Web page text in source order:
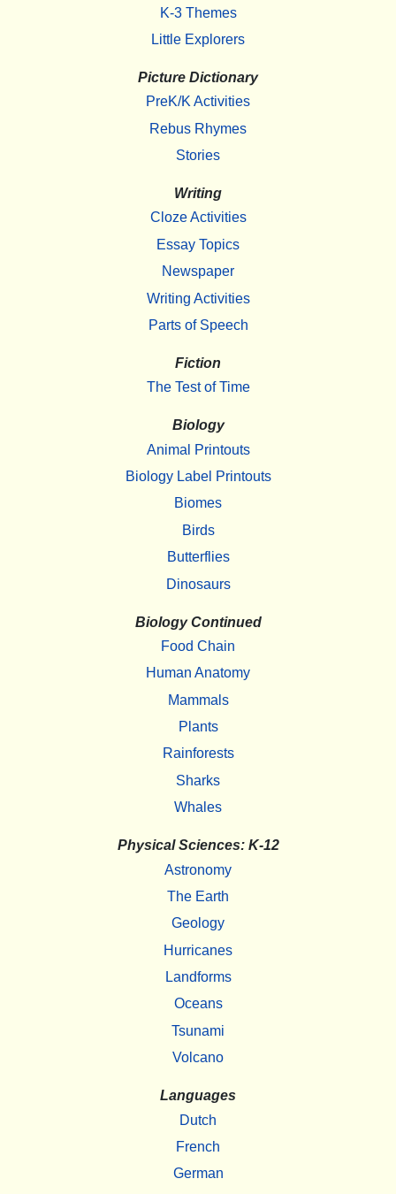
K-3 Themes
Little Explorers
Picture Dictionary
PreK/K Activities
Rebus Rhymes
Stories
Writing
Cloze Activities
Essay Topics
Newspaper
Writing Activities
Parts of Speech
Fiction
The Test of Time
Biology
Animal Printouts
Biology Label Printouts
Biomes
Birds
Butterflies
Dinosaurs
Biology Continued
Food Chain
Human Anatomy
Mammals
Plants
Rainforests
Sharks
Whales
Physical Sciences: K-12
Astronomy
The Earth
Geology
Hurricanes
Landforms
Oceans
Tsunami
Volcano
Languages
Dutch
French
German